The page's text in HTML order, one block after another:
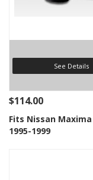
See Details
$114.00
Fits Nissan
1995-1999